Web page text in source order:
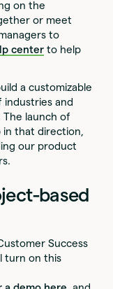
on the
or meet
to
center to help
a customizable
industries and
The launch of
in that direction,
our product
based
Success
turn on this